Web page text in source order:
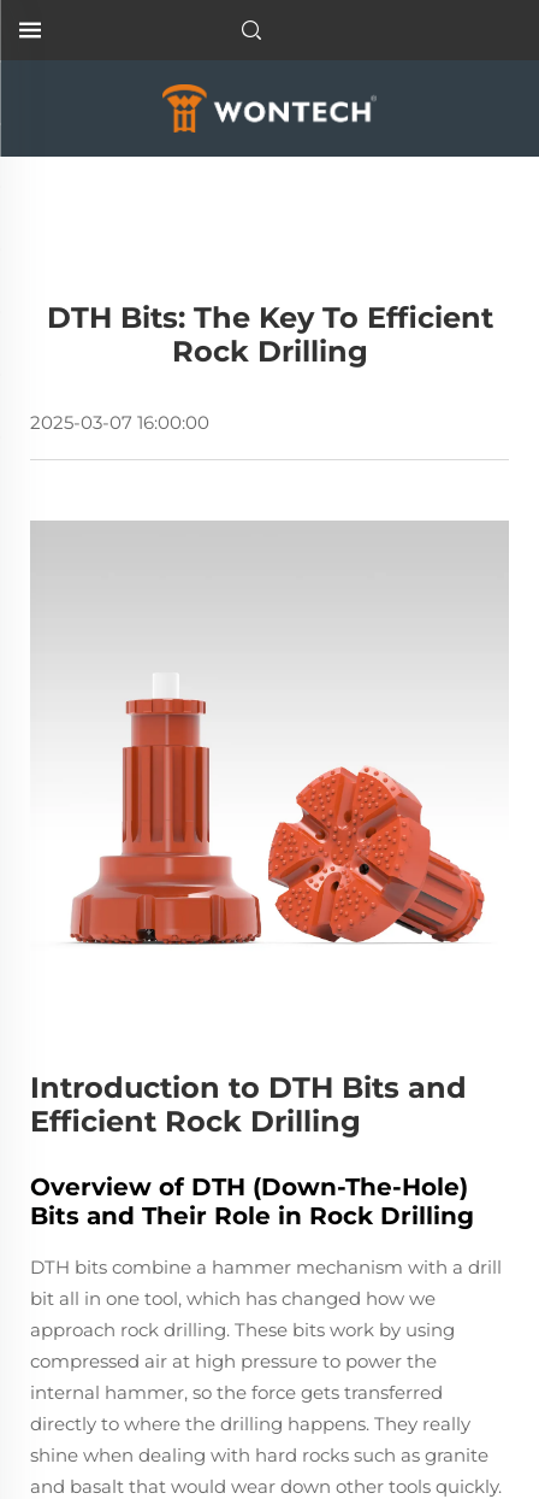
DTH Bits: The Key To Efficient
Rock Drilling
2025-03-07 16:00:00
Introduction to DTH Bits and
Efficient Rock Drilling
Overview of DTH (Down-The-Hole)
Bits and Their Role in Rock Drilling
DTH bits combine a hammer mechanism with a drill
bit all in one tool, which has changed how we
approach rock drilling. These bits work by using
compressed air at high pressure to power the
internal hammer, so the force gets transferred
directly to where the drilling happens. They really
shine when dealing with hard rocks such as granite
and basalt that would wear down other tools quickly.